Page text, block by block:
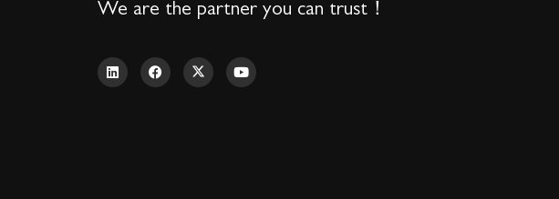
We are the partner you can trust！